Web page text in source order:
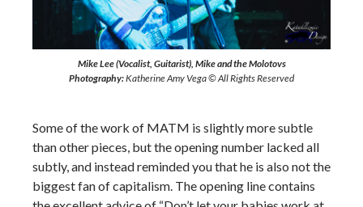
Mike Lee (Vocalist, Guitarist), Mike and the Molotovs
Photography:Katherine Amy Vega © All Rights Reserved
Some of the work of MATM is slightly more subtle
than other pieces, but the opening number lacked all
subtly, and instead reminded you that he is also not the
biggest fan of capitalism. The opening line contains